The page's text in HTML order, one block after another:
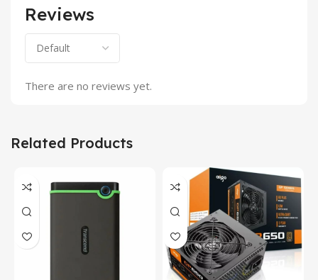
Reviews
There are no reviews yet.
Related Products